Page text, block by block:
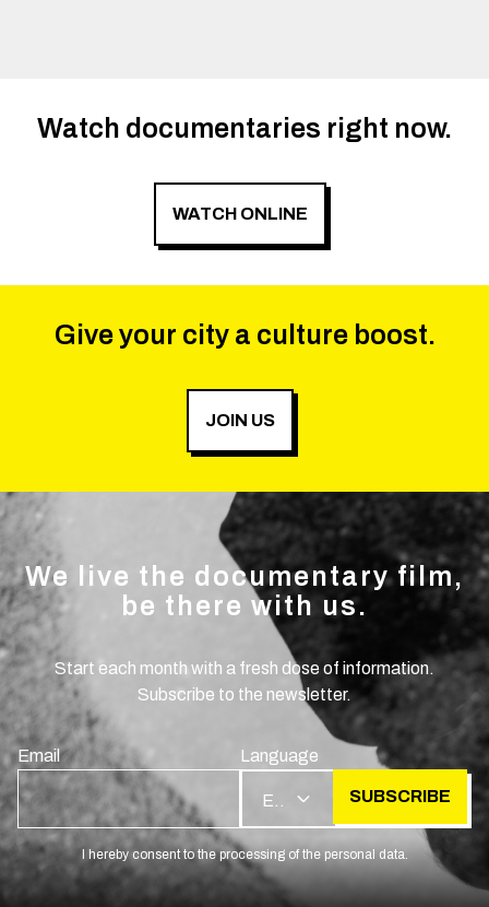
Watch documentaries right now.
WATCH ONLINE
Give your city a culture boost.
JOIN US
We live the documentary film,
be there with us.
Start each month with a fresh dose of information.
Subscribe to the newsletter.
Email Language
SUBSCRIBE
I hereby consent to the processing of the personal data.